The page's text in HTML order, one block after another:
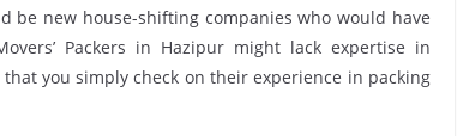
be new house-shifting companies who would have
Packers in Hazipur might lack expertise in
you simply check on their experience in packing